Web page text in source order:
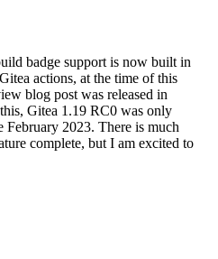
badge support is now built in
actions, at the time of this
blog post was released in
Gitea 1.19 RC0 was only
February 2023. There is much
complete, but I am excited to